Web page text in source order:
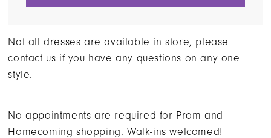
Not all dresses are available in store, please
contact us if you have any questions on any one
style.
No appointments are required for Prom and
Homecoming shopping. Walk-ins welcomed!